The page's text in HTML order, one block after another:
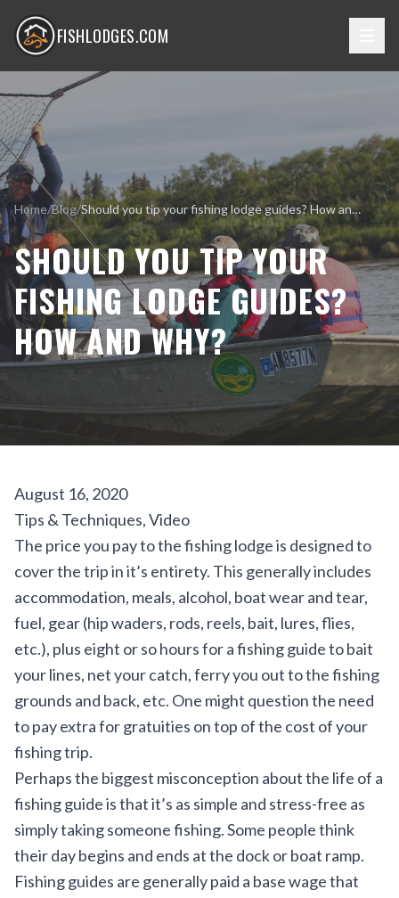
FISHLODGES.COM
Home/Blog/ Should you tip your fishing lodge guides? How and why?
SHOULD YOU TIP YOUR
FISHING LODGE GUIDES?
HOW AND WHY?
August 16, 2020
Tips & Techniques,Video
The price you pay to the fishing lodge is designed to
cover the trip in it’s entirety. This generally includes
accommodation, meals, alcohol, boat wear and tear,
fuel, gear (hip waders, rods, reels, bait, lures, flies,
etc.), plus eight or so hours for a fishing guide to bait
your lines, net your catch, ferry you out to the fishing
grounds and back, etc. One might question the need
to pay extra for gratuities on top of the cost of your
fishing trip.
Perhaps the biggest misconception about the life of a
fishing guide is that it’s as simple and stress-free as
simply taking someone fishing. Some people think
their day begins and ends at the dock or boat ramp.
Fishing guides are generally paid a base wage that